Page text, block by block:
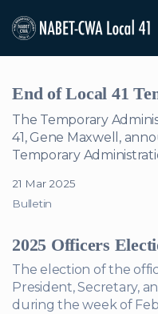
End of Local 41
The Temporary
41, Gene Maxwell,
Temporary
21 Mar 2025
Bulletin
2025 Officers
The election of the
President, Secretary,
during the week of